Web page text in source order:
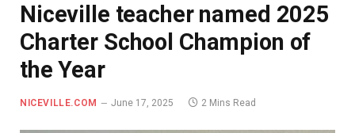
Niceville teacher named 2025
Charter School Champion of
the Year
NICEVILLE.COM June 17, 2025 2 Mins Read